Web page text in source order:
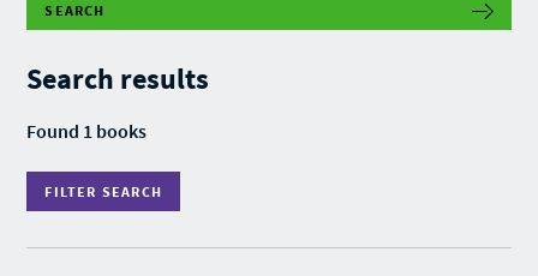
SEARCH
Search results
Found 1 books
FILTER SEARCH
F
T
S
A
R
C
D